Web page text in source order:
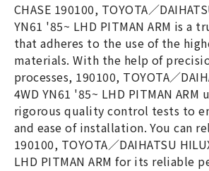
CHASE 190100, TOYOTA／
YN61 '85~ LHD PITMAN ARM is a
that adheres to the use of the
materials. With the help of
processes, 190100, TOYOTA／
4WD YN61 '85~ LHD PITMAN ARM
rigorous quality control tests to
and ease of installation. You can
190100, TOYOTA／DAIHATSU
LHD PITMAN ARM for its reliable